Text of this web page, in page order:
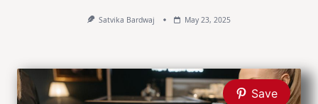
Satvika Bardwaj May 23, 2025
Save